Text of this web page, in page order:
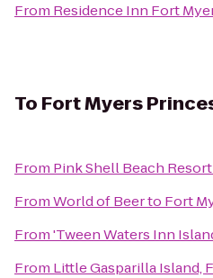
From Residence Inn Fort
To Fort Myers
From Pink Shell Beach
FromWorld of Beerto Fort
From'Tween Waters Inn
From Little Gasparilla Island,